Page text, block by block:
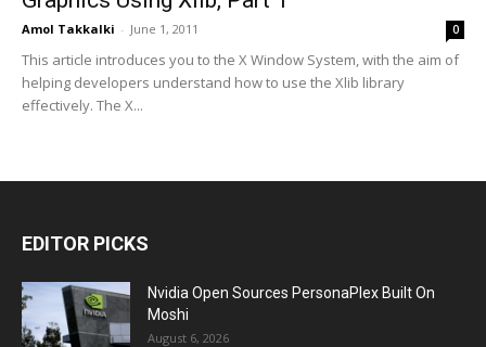
Amol Takkalki - June 1, 2011 0
This article introduces you to the X Window System, with the aim of
helping developers understand how to use the Xlib library
effectively. The X...
EDITOR PICKS
Nvidia Open Sources PersonaPlex Built On
Moshi
August 6, 2026